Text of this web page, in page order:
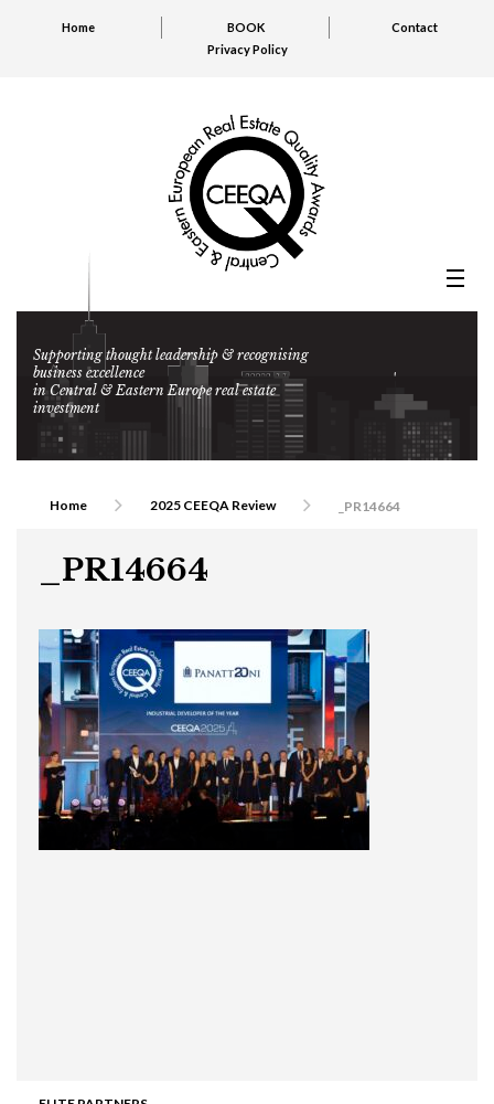
Home BOOK
Contact
Privacy Policy
Supporting thought leadership & recognising
business excellence
in Central & Eastern Europe real estate
investment
Home 2025 CEEQA Review _PR14664
_PR14664